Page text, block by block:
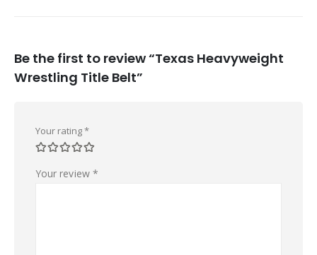
Be the first to review “Texas Heavyweight
Wrestling Title Belt”
Your rating*
Your review *